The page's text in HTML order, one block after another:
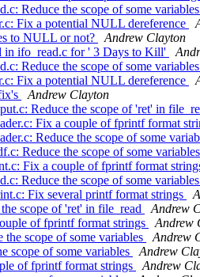
Reduce the scope of some variables
Fix a potential NULL dereference
to NULL or not?
Andrew Clayton
ifo_read.c for ' 3 Days to Kill'
Reduce the scope of some variables
Fix a potential NULL dereference
Andrew Clayton
Reduce the scope of 'ret' in
Fix a couple of fprintf format
Reduce the scope of some
Reduce the scope of some variables
Fix a couple of fprintf format
Reduce the scope of some variables
Fix several printf format strings
scope of 'ret' in file_read
Andrew
of fprintf format strings
Andrew
scope of some variables
Andrew
scope of some variables
Andrew
of fprintf format strings
Andrew